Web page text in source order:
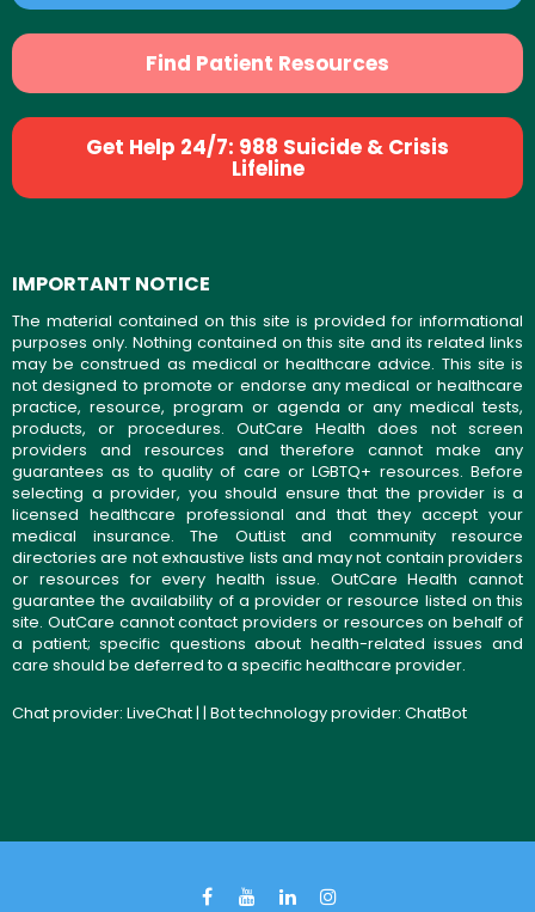
Find Patient Resources
Get Help 24/7: 988 Suicide & Crisis
Lifeline
IMPORTANT NOTICE
The material contained on this site is provided for informational
purposes only. Nothing contained on this site and its related links
may be construed as medical or healthcare advice. This site is
not designed to promote or endorse any medical or healthcare
practice, resource, program or agenda or any medical tests,
products, or procedures. OutCare Health does not screen
providers and resources and therefore cannot make any
guarantees as to quality of care or LGBTQ+ resources. Before
selecting a provider, you should ensure that the provider is a
licensed healthcare professional and that they accept your
medical insurance. The OutList and community resource
directories are not exhaustive lists and may not contain providers
or resources for every health issue. OutCare Health cannot
guarantee the availability of a provider or resource listed on this
site. OutCare cannot contact providers or resources on behalf of
a patient; specific questions about health-related issues and
care should be deferred to a specific healthcare provider.
Chat provider: LiveChat| | Bot technology provider: ChatBot